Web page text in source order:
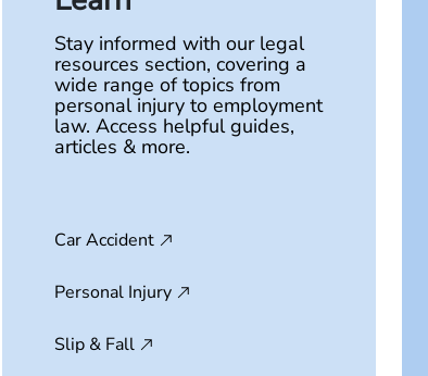
Stay informed with our legal
resources section, covering a
wide range of topics from
personal injury to employment
law. Access helpful guides,
articles & more.
Car Accident
Personal Injury
Slip & Fall